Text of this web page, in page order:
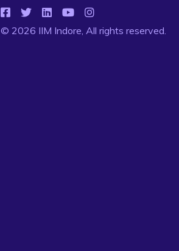
© 2026 IIM Indore, All rights reserved.